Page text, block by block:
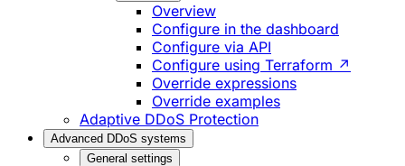
Overview
Configure in the dashboard
Configure via API
Configure using Terraform ↗
Override expressions
Override examples
Adaptive DDoS Protection
Advanced DDoS systems
General settings